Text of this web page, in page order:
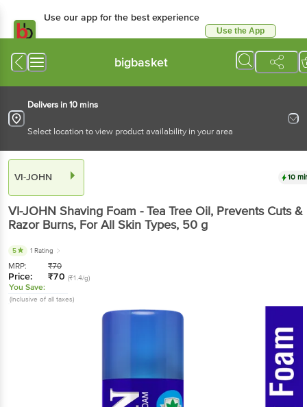
Use our app for the best experience
Use the App
bigbasket
Delivers in 10 mins
Select location to view product availability in your area
VI-JOHN 10
VI-JOHN Shaving Foam - Tea Tree Oil, Prevents Cuts &
Razor Burns, For All Skin Types, 50 g
5 1 Rating
MRP: ₹70
Price: ₹70 (₹1.4/g)
You Save:
(Inclusive of all taxes)